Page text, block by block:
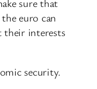
euro can
their interests
security.